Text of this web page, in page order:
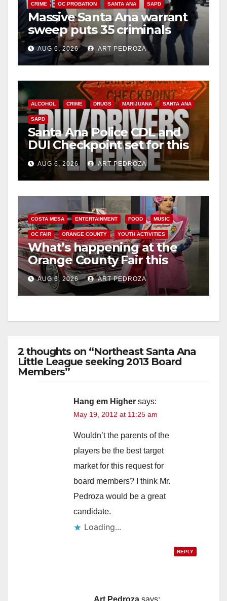
CRIME OC PROBATION SANTA ANA SAPD
Massive Santa Ana warrant
sweep puts 35 criminals
behind bars amid recidivism
surge
AUG 6, 2026 ART PEDROZA
ALCOHOL CRIME DRUGS MARIJUANA SANTA ANA
SAPD
Santa Ana Police CDL and
DUI Checkpoint set for this
Friday night, August 7
AUG 6, 2026 ART PEDROZA
COSTA MESA ENTERTAINMENT FOOD MUSIC
OC FAIR ORANGE COUNTY YOUTH ACTIVITIES
What’s happening at the
Orange County Fair this
week
AUG 6, 2026 ART PEDROZA
2 thoughts on “Northeast Santa Ana
Little League seeking 2013 Board
Members”
Hang em Higher says:
May 19, 2012 at 11:25 am
Wouldn’t the parents of the
players be the best target
market for this request for
board members? I think Mr.
Pedroza would be a great
candidate.
Loading...
REPLY
Art Pedroza says: